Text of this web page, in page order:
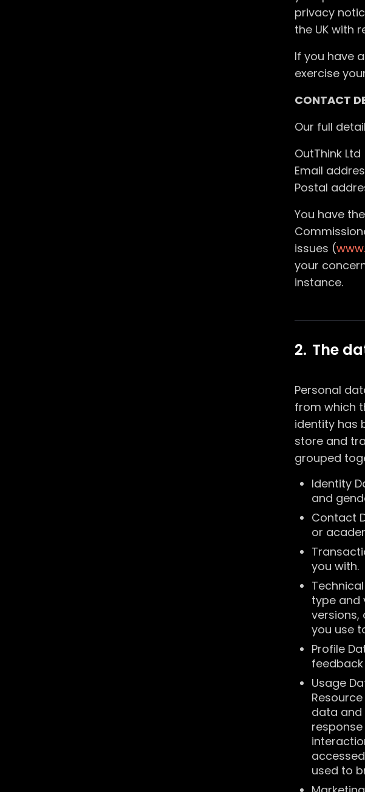
privacy
the UK with
If you have
exercise
CONTACT
Our full
OutThink Ltd
Email
Postal
You have
issues (
your
instance.
2. The
Personal
from which
identity has
store and
grouped
Identity
and
Contact
or
you with.
type and
you use
Profile
Usage
data and
used to